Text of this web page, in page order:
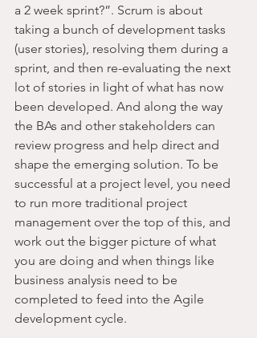
a 2 week sprint?”. Scrum is about
taking a bunch of development tasks
(user stories), resolving them during a
sprint, and then re-evaluating the next
lot of stories in light of what has now
been developed. And along the way
the BAs and other stakeholders can
review progress and help direct and
shape the emerging solution. To be
successful at a project level, you need
to run more traditional project
management over the top of this, and
work out the bigger picture of what
you are doing and when things like
business analysis need to be
completed to feed into the Agile
development cycle.